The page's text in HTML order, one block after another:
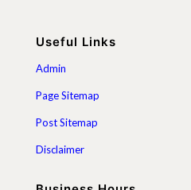
Useful Links
Admin
Page Sitemap
Post Sitemap
Disclaimer